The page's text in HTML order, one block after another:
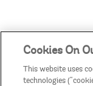
Cookies On
This website uses
technologies